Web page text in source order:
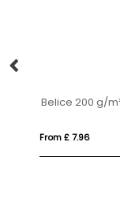
Gildan® Heavy
From £ 4.80